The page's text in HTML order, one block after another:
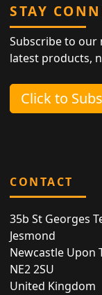
STAY
Subscribe to
latest products,
Click to
CONTACT
35b St Georges
Jesmond
Newcastle Upon
NE2 2SU
United Kingdom